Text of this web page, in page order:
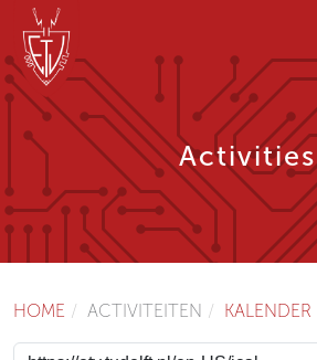
Activities
HOME ACTIVITEITEN KALENDER